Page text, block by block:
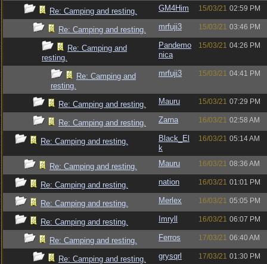
Re: Camping and resting. GM4Him 15/03/21 02:59 PM
Re: Camping and resting. mrfuji3 15/03/21 03:46 PM
Re: Camping and
resting.
Pandemo
nica
15/03/21 04:26 PM
Re: Camping and
resting.
mrfuji3 15/03/21 04:41 PM
Re: Camping and resting. Mauru 15/03/21 07:29 PM
Re: Camping and resting. Zarna 16/03/21 02:58 AM
Re: Camping and resting.
Black_El
k
16/03/21 05:14 AM
Re: Camping and resting. Mauru 16/03/21 08:36 AM
Re: Camping and resting. nation 16/03/21 01:01 PM
Re: Camping and resting. Merlex 16/03/21 05:05 PM
Re: Camping and resting. Imryll 16/03/21 06:07 PM
Re: Camping and resting. Ferros 17/03/21 06:40 AM
Re: Camping and resting. grysqrl 17/03/21 01:30 PM